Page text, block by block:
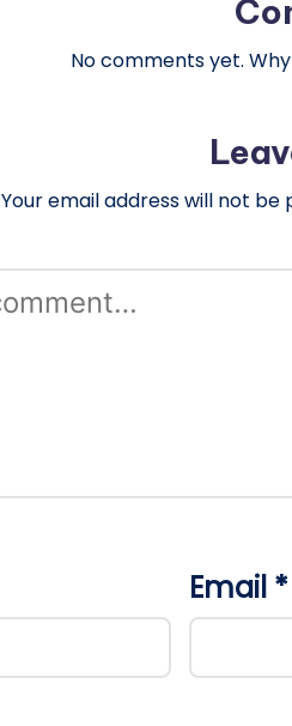
No comments yet.
Your email address will not be
Email *